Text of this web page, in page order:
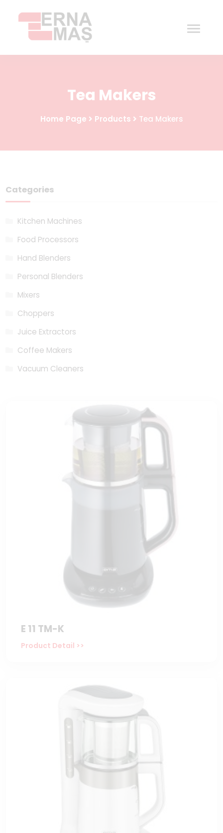
Products
Tea Makers
Home Page Products Tea Makers
Categories
Kitchen Machines
Food Processors
Hand Blenders
Personal Blenders
Mixers
Choppers
Juice Extractors
Coffee Makers
Vacuum Cleaners
E 11 TM-K
Product Detail >>